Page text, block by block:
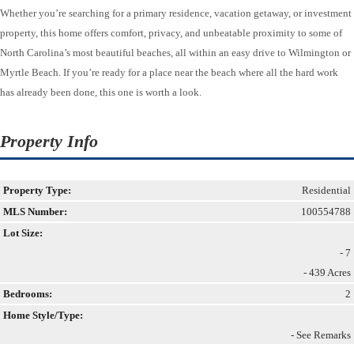
Whether you’re searching for a primary residence, vacation getaway, or investment
property, this home offers comfort, privacy, and unbeatable proximity to some of
North Carolina’s most beautiful beaches, all within an easy drive to Wilmington or
Myrtle Beach. If you’re ready for a place near the beach where all the hard work
has already been done, this one is worth a look.
Property Info
Property Type:
Residential
MLS Number:
100554788
Lot Size:
- 7
- 439 Acres
Bedrooms:
2
Home Style/Type:
- See Remarks